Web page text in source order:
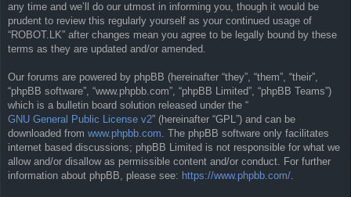
any time and we’ll do our utmost in informing you, though it would be
prudent to review this regularly yourself as your continued usage of
“ROBOT.LK” after changes mean you agree to be legally bound by these
terms as they are updated and/or amended.
Our forums are powered by phpBB (hereinafter “they”, “them”, “their”,
“phpBB software”, “www.phpbb.com”, “phpBB Limited”, “phpBB Teams”)
which is a bulletin board solution released under the “
GNU General Public License v2” (hereinafter “GPL”) and can be
downloaded from www.phpbb.com. The phpBB software only facilitates
internet based discussions; phpBB Limited is not responsible for what we
allow and/or disallow as permissible content and/or conduct. For further
information about phpBB, please see: https://www.phpbb.com/.